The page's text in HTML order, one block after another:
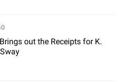
out the Receipts for K.